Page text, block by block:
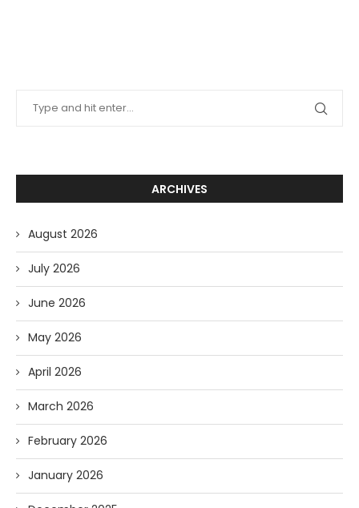
ARCHIVES
August 2026
July 2026
June 2026
May 2026
April 2026
March 2026
February 2026
January 2026